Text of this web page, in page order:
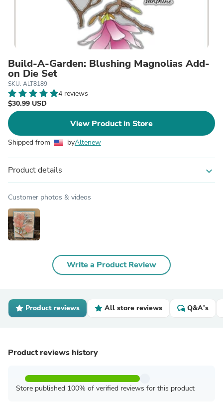
Build-A-Garden: Blushing Magnolias Add-
on Die Set
SKU: ALT8189
4 reviews
$30.99 USD
View Product in Store
Shipped from byAltenew
Product details expand_more
Customer photos & videos
Write a Product Review
Product reviews All store reviews Q&A's
Product reviews history
Store published 100% of verified reviews for this product